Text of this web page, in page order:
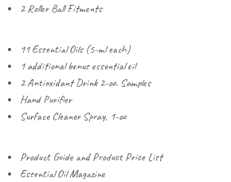
2 Roller Ball Fitments
11 Essential Oils (5-ml each)
1 additional bonus essential oil
2 Antioxidant Drink 2-oz. Samples
Hand Purifier
Surface Cleaner Spray, 1-oz
Product Guide and Product Price List
Essential Oil Magazine